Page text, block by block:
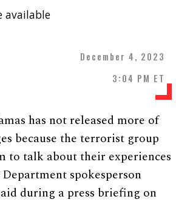
available
December 4, 2023
3:04 PM ET
has not released more of
because the terrorist group
to talk about their experiences
spokesperson
during a press briefing on